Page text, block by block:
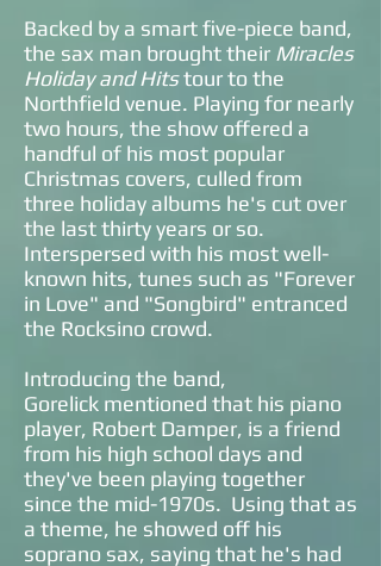
Backed by a smart five-piece band,
the sax man brought their Miracles
Holiday and Hitstour to the
Northfield venue. Playing for nearly
two hours, the show offered a
handful of his most popular
Christmas covers, culled from
three holiday albums he's cut over
the last thirty years or so.
Interspersed with his most well-
known hits, tunes such as "Forever
in Love" and "Songbird" entranced
the Rocksino crowd.
Introducing the band,
Gorelick mentioned that his piano
player, Robert Damper, is a friend
from his high school days and
they've been playing together
since the mid-1970s. Using that as
a theme, he showed off his
soprano sax, saying that he's had